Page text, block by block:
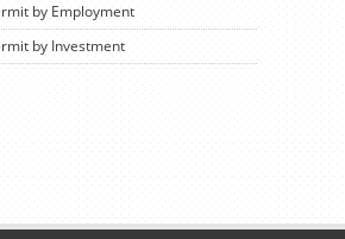
by Employment
by Investment